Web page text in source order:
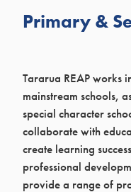
Primary &
Tararua REAP works
mainstream schools,
special character
collaborate with
create learning
professional
provide a range of